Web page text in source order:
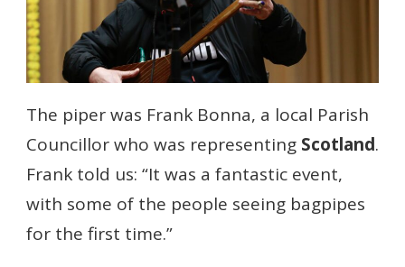
The piper was Frank Bonna, a local Parish
Councillor who was representing Scotland.
Frank told us: “It was a fantastic event,
with some of the people seeing bagpipes
for the first time.”